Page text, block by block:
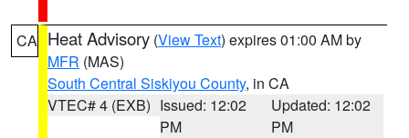
CA Heat Advisory (View Text) expires 01:00 AM by
MFR (MAS)
South Central Siskiyou County, in CA
VTEC# 4 (EXB) Issued: 12:02
PM
Updated: 12:02
PM